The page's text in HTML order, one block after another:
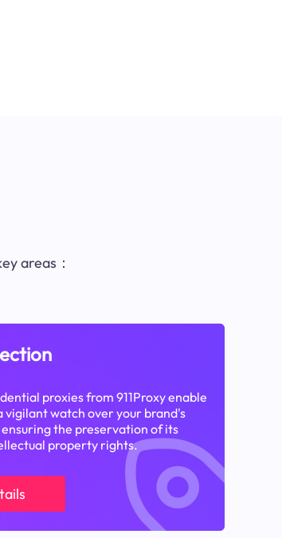
areas：
proxies from 911Proxy enable
vigilant watch over your brand's
the preservation of its
property rights.